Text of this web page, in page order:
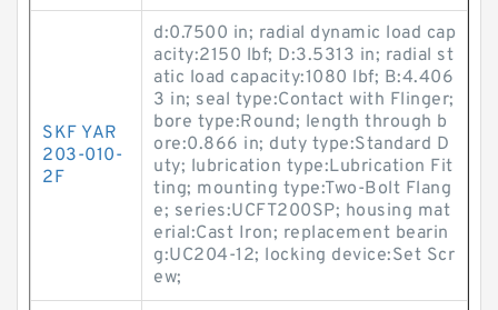
SKF YAR
203-010-
2F
d:0.7500 in; radial dynamic load cap
acity:2150 lbf; D:3.5313 in; radial st
atic load capacity:1080 lbf; B:4.406
3 in; seal type:Contact with Flinger;
bore type:Round; length through b
ore:0.866 in; duty type:Standard D
uty; lubrication type:Lubrication Fit
ting; mounting type:Two-Bolt Flang
e; series:UCFT200SP; housing mat
erial:Cast Iron; replacement bearin
g:UC204-12; locking device:Set Scr
ew;